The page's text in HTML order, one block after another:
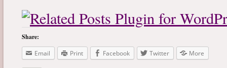
Share:
Email
Print Facebook Twitter More